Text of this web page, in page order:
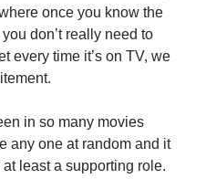
once you know the
don’t really need to
every time it’s on TV, we
in so many movies
any one at random and it
least a supporting role.